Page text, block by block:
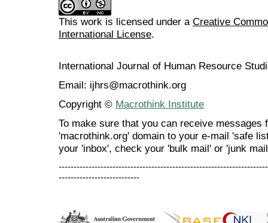
This work is licensed under a Creative
International License.
International Journal of Human Resource
Email: ijhrs@macrothink.org
Copyright © Macrothink Institute
To make sure that you can receive messages
'macrothink.org' domain to your e-mail 'safe
your 'inbox', check your 'bulk mail' or 'junk
---------------------------